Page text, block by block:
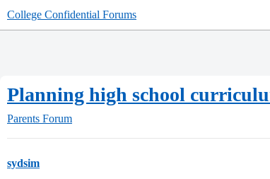
College Confidential Forums
Planning high school
Parents Forum
sydsim